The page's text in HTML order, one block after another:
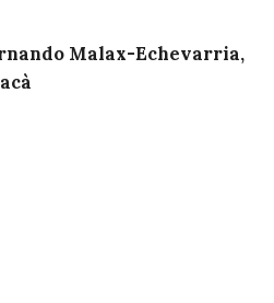
Malax-Echevarria,